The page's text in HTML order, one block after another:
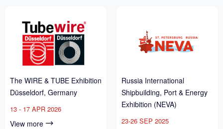
The WIRE & TUBE Exhibition
Düsseldorf, Germany
13 - 17 APR 2026
View more
Russia International
Shipbuilding, Port & Energy
Exhibition (NEVA)
23-26 SEP 2025